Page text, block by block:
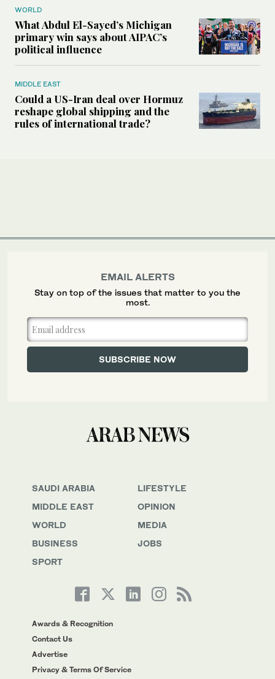
WORLD
What Abdul El-Sayed’s Michigan
primary win says about AIPAC’s
political influence
MIDDLE EAST
Could a US-Iran deal over Hormuz
reshape global shipping and the
rules of international trade?
SAUDI ARABIA
MIDDLE EAST
WORLD
BUSINESS
SPORT
LIFESTYLE
OPINION
MEDIA
JOBS
Awards & Recognition
Contact Us
Advertise
Privacy & Terms Of Service
EMAIL ALERTS
Stay on top of the issues that matter to you the
most.